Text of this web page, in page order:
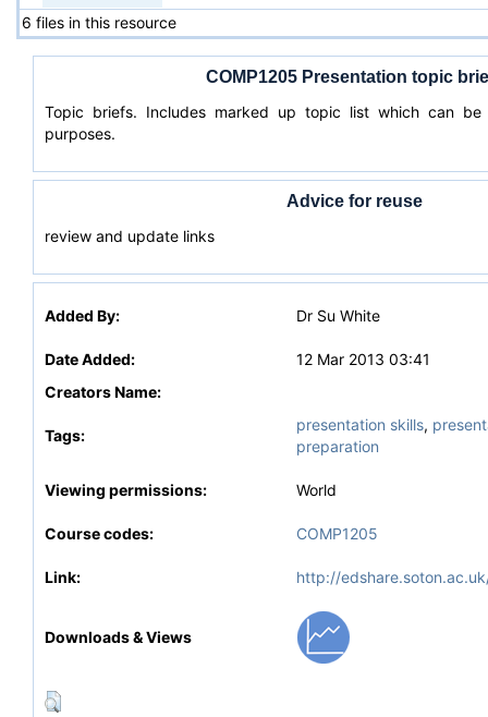
6 files in this resource
COMP1205 Presentation topic
Topic briefs. Includes marked up topic list which can be
purposes.
Advice for reuse
review and update links
Added By: Dr Su White
Date Added:
12 Mar 2013 03:41
Creators Name:
Tags:
presentation skills,
preparation
Viewing permissions: World
Course codes: COMP1205
Link: http://
Downloads & Views